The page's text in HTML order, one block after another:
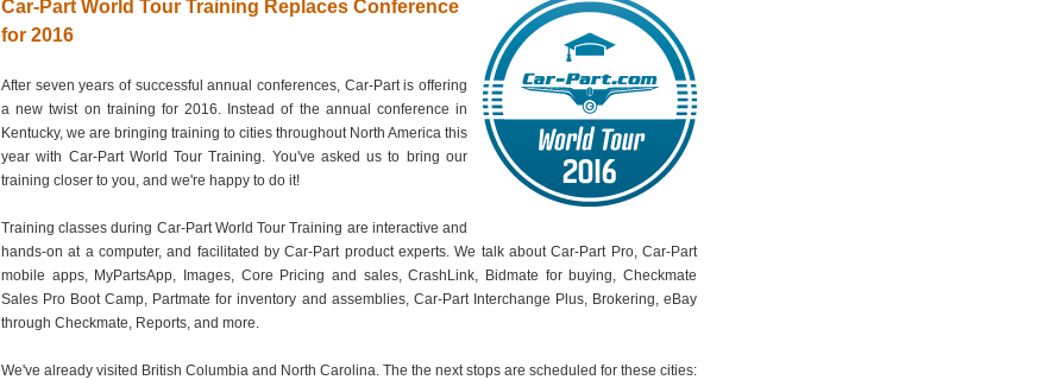
Car-Part World Tour Training Replaces Conference
for 2016
After seven years of successful annual conferences, Car-Part is offering
a new twist on training for 2016. Instead of the annual conference in
Kentucky, we are bringing training to cities throughout North America this
year with Car-Part World Tour Training. You've asked us to bring our
training closer to you, and we're happy to do it!
Training classes during Car-Part World Tour Training are interactive and
hands-on at a computer, and facilitated by Car-Part product experts. We talk about Car-Part Pro, Car-Part
mobile apps, MyPartsApp, Images, Core Pricing and sales, CrashLink, Bidmate for buying, Checkmate
Sales Pro Boot Camp, Partmate for inventory and assemblies, Car-Part Interchange Plus, Brokering, eBay
through Checkmate, Reports, and more.
We've already visited British Columbia and North Carolina. The the next stops are scheduled for these cities: